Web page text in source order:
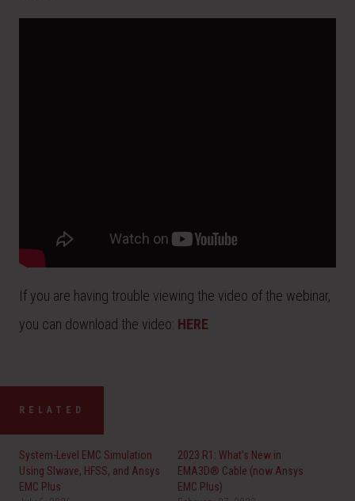
If you are having trouble viewing the video of the webinar,
you can download the video: HERE
RELATED
System-Level EMC Simulation
Using SIwave, HFSS, and Ansys
EMC Plus
2023 R1: What’s New in
EMA3D® Cable (now Ansys
EMC Plus)